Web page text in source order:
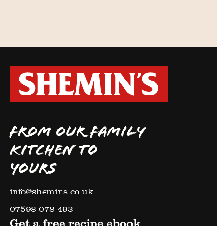
FROM OUR FAMILY
KITCHEN TO
YOURS
info@shemins.co.uk
07598 078 493
Get a free recipe ebook